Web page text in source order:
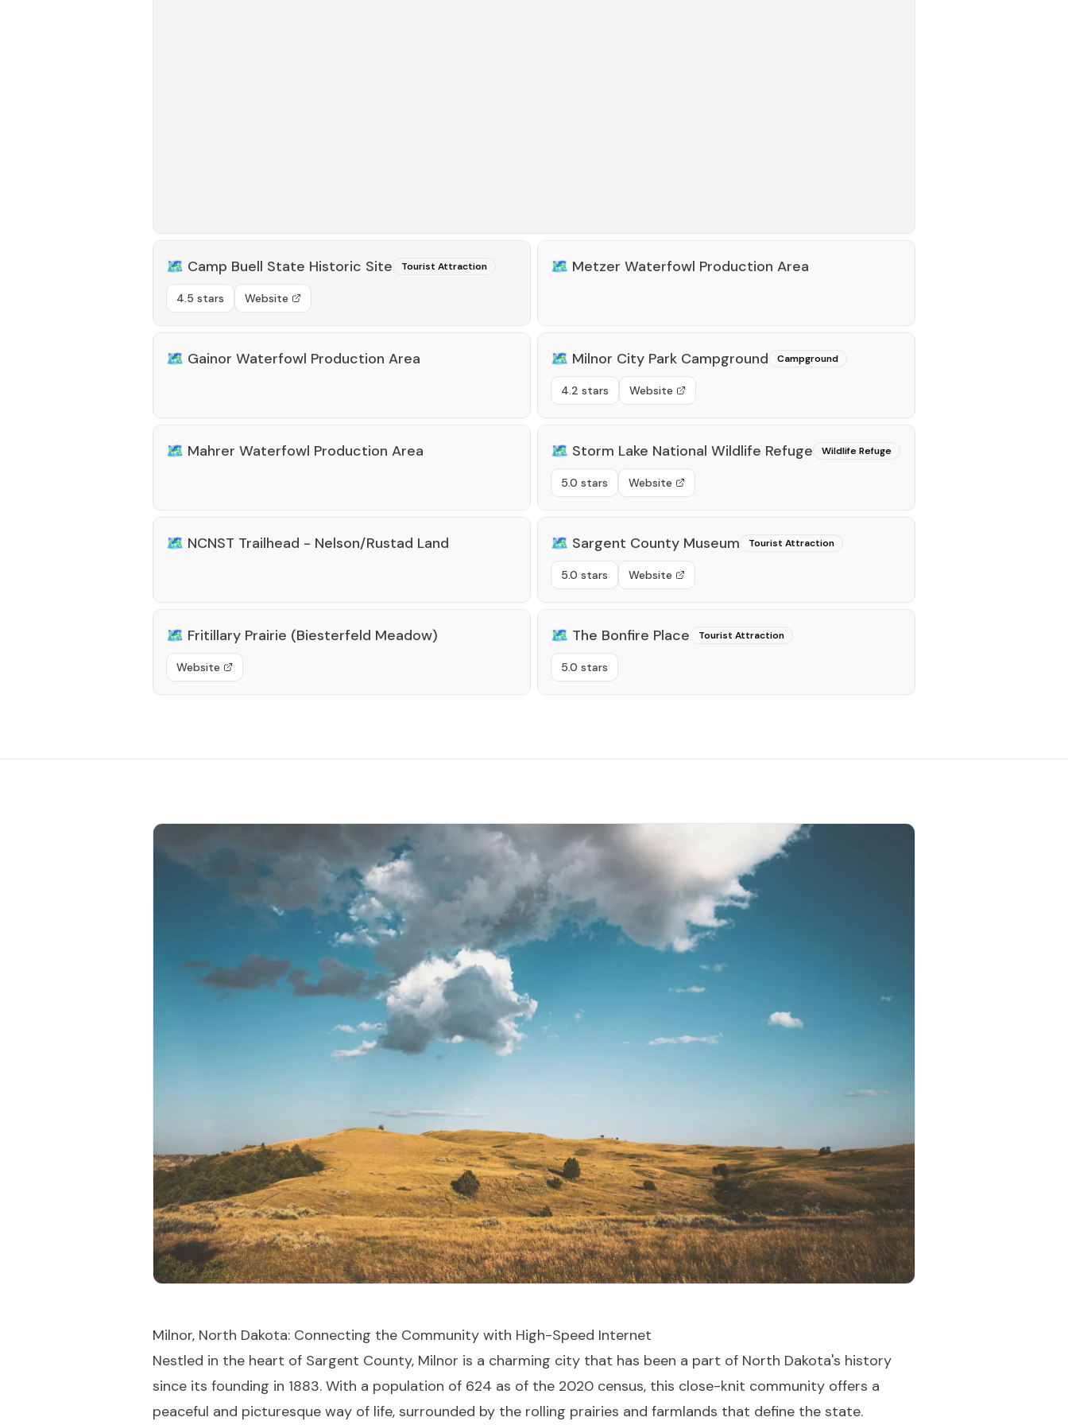
🗺️ Camp Buell State Historic Site Tourist Attraction
4.5 stars Website
🗺️ Metzer Waterfowl Production Area
🗺️ Gainor Waterfowl Production Area 🗺️ Milnor City Park Campground Campground
4.2 stars Website
🗺️ Mahrer Waterfowl Production Area 🗺️ Storm Lake National Wildlife Refuge Wildlife Refuge
5.0 stars Website
🗺️ NCNST Trailhead - Nelson/Rustad Land 🗺️ Sargent County Museum Tourist Attraction
5.0 stars Website
🗺️ Fritillary Prairie (Biesterfeld Meadow)
Website
🗺️ The Bonfire Place Tourist Attraction
5.0 stars
Milnor, North Dakota: Connecting the Community with High-Speed Internet
Nestled in the heart of Sargent County, Milnor is a charming city that has been a part of North Dakota's history
since its founding in 1883. With a population of 624 as of the 2020 census, this close-knit community offers a
peaceful and picturesque way of life, surrounded by the rolling prairies and farmlands that define the state.